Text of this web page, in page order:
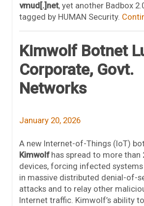
vmud[.]net, yet another Badbox
tagged by HUMAN Security.
Kimwolf Botnet
Corporate, Govt.
Networks
January 20, 2026
A new Internet-of-Things (IoT)
Kimwolfhas spread to more than
devices, forcing infected
in massive distributed denial-of-
attacks and to relay other
Internet traffic. Kimwolf’s ability